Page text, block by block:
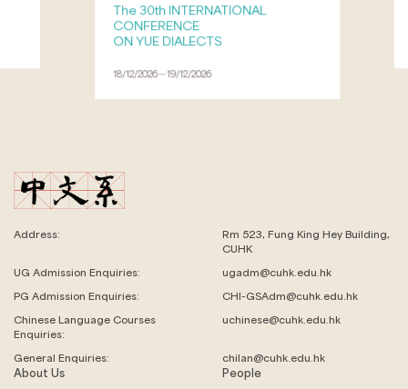
The 30th INTERNATIONAL
CONFERENCE
ON YUE DIALECTS
18/12/2026－19/12/2026
Address:
Rm 523, Fung King Hey Building,
CUHK
UG Admission Enquiries:
ugadm@cuhk.edu.hk
PG Admission Enquiries:
CHI-GSAdm@cuhk.edu.hk
Chinese Language Courses
Enquiries:
uchinese@cuhk.edu.hk
General Enquiries: chilan@cuhk.edu.hk
About Us People